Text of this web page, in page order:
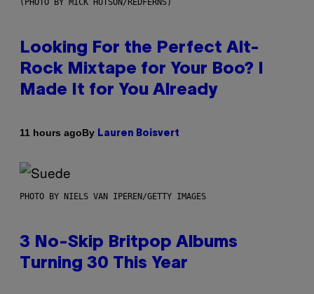
(PHOTO BY MICK HUTSON/REDFERNS)
Looking For the Perfect Alt-
Rock Mixtape for Your Boo? I
Made It for You Already
11 hours agoBy Lauren Boisvert
PHOTO BY NIELS VAN IPEREN/GETTY IMAGES
3 No-Skip Britpop Albums
Turning 30 This Year